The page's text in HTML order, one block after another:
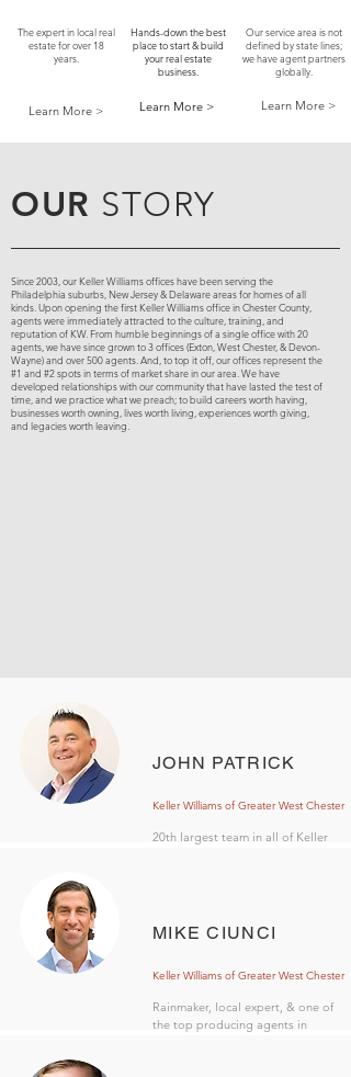
The expert in local real
estate for over 18
years.
Hands-down the best
place to start & build
your real estate
business.
Our service area is not
defined by state lines;
we have agent partners
globally.
Learn More > Learn More > Learn More >
OUR STORY
Since 2003, our Keller Williams offices have been serving the
Philadelphia suburbs, New Jersey & Delaware areas for homes of all
kinds. Upon opening the first Keller Williams office in Chester County,
agents were immediately attracted to the culture, training, and
reputation of KW. From humble beginnings of a single office with 20
agents, we have since grown to 3 offices (Exton, West Chester, & Devon-
Wayne) and over 500 agents. And, to top it off, our offices represent the
#1 and #2 spots in terms of market share in our area. We have
developed relationships with our community that have lasted the test of
time, and we practice what we preach; to build careers worth having,
businesses worth owning, lives worth living, experiences worth giving,
and legacies worth leaving.
JOHN PATRICK
Keller Williams of Greater West Chester
20th largest team in all of Keller
MIKE CIUNCI
Keller Williams of Greater West Chester
Rainmaker, local expert, & one of
the top producing agents in